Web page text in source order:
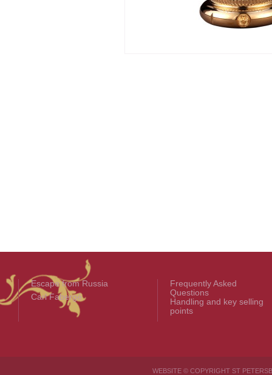
Escape from Russia
Carl Fabergé
Frequently Asked
Questions
Handling and key selling
points
WEBSITE © COPYRIGHT ST